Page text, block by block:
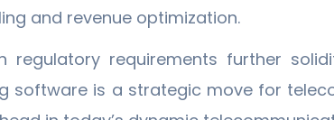
and revenue optimization.
requirements further
software is a strategic move for